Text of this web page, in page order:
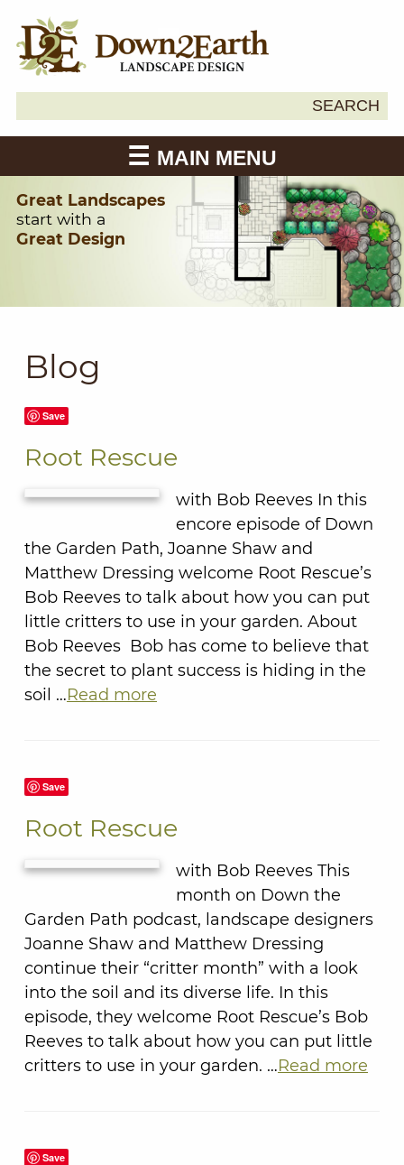
SEARCH
MAIN MENU
Great Landscapes
start with a
Great Design
Blog
Save
Root Rescue
with Bob Reeves In this
encore episode of Down
the Garden Path, Joanne Shaw and
Matthew Dressing welcome Root Rescue’s
Bob Reeves to talk about how you can put
little critters to use in your garden. About
Bob Reeves Bob has come to believe that
the secret to plant success is hiding in the
soil …Read more
Save
Root Rescue
with Bob Reeves This
month on Down the
Garden Path podcast, landscape designers
Joanne Shaw and Matthew Dressing
continue their “critter month” with a look
into the soil and its diverse life. In this
episode, they welcome Root Rescue’s Bob
Reeves to talk about how you can put little
critters to use in your garden. …Read more
Save